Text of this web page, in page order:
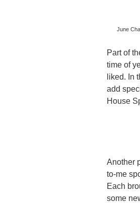
June
Part of
time of
liked. In
add
House
Another
to-me
Each
some